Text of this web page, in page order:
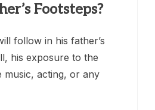
Footsteps?
follow in his father’s
his exposure to the
acting, or any